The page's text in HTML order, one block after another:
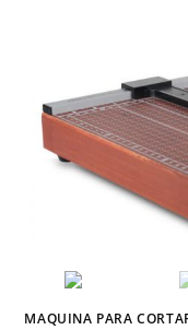
MAQUINA PARA